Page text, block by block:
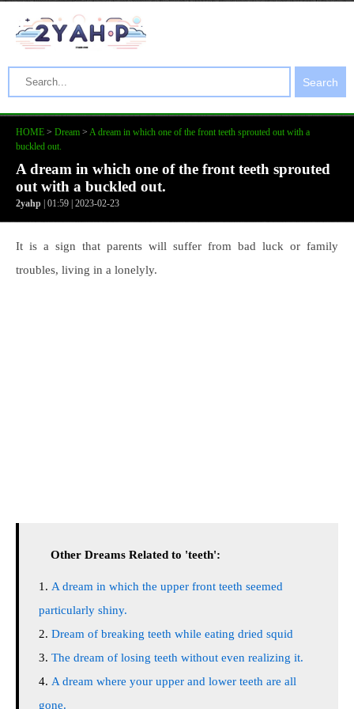
Search
HOME > Dream > A dream in which one of the front teeth sprouted out with a
buckled out.
A dream in which one of the front teeth sprouted
out with a buckled out.
2yahp | 01:59 | 2023-02-23
It is a sign that parents will suffer from bad luck or family
troubles, living in a lonelyly.
Other Dreams Related to 'teeth':
A dream in which the upper front teeth seemed
particularly shiny.
Dream of breaking teeth while eating dried squid
The dream of losing teeth without even realizing it.
A dream where your upper and lower teeth are all
gone.